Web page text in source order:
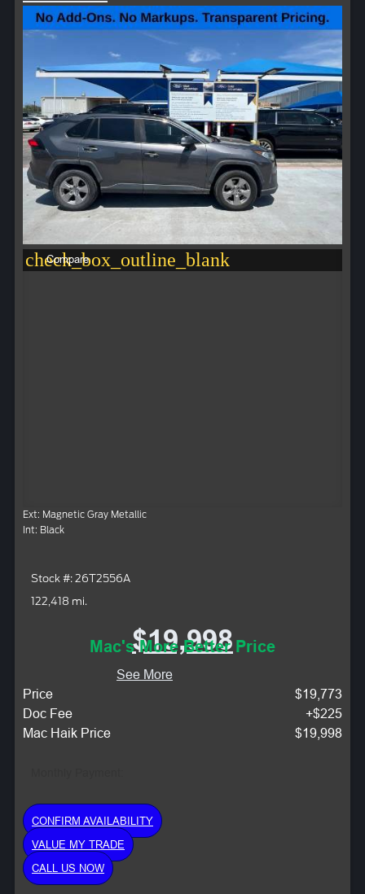
check_box_outline_blank
Compare
Ext: Magnetic Gray Metallic
Int: Black
Stock #: 26T2556A
122,418 mi.
$19,998
Mac's More Better Price
See More
Price
$19,773
Doc Fee
+$225
Mac Haik Price
$19,998
CONFIRM AVAILABILITY
VALUE MY TRADE
CALL US NOW